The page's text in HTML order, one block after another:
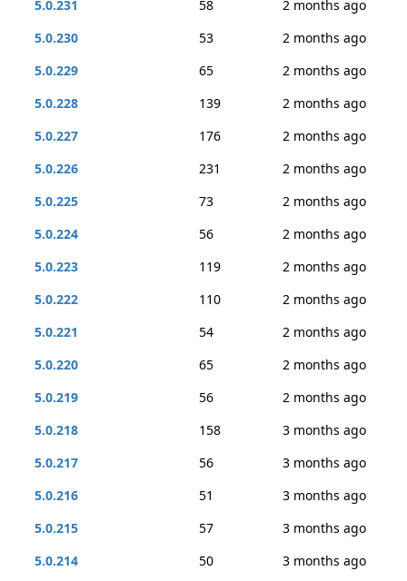
5.0.231
58
2 months ago
5.0.230
53
2 months ago
5.0.229
65
2 months ago
5.0.228
139
2 months ago
5.0.227
176
2 months ago
5.0.226
231
2 months ago
5.0.225
73
2 months ago
5.0.224
56
2 months ago
5.0.223
119
2 months ago
5.0.222
110
2 months ago
5.0.221
54
2 months ago
5.0.220
65
2 months ago
5.0.219
56
2 months ago
5.0.218
158
3 months ago
5.0.217
56
3 months ago
5.0.216
51
3 months ago
5.0.215
57
3 months ago
5.0.214
50 3 months ago